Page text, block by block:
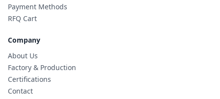
Payment Methods
RFQ Cart
Company
About Us
Factory & Production
Certifications
Contact